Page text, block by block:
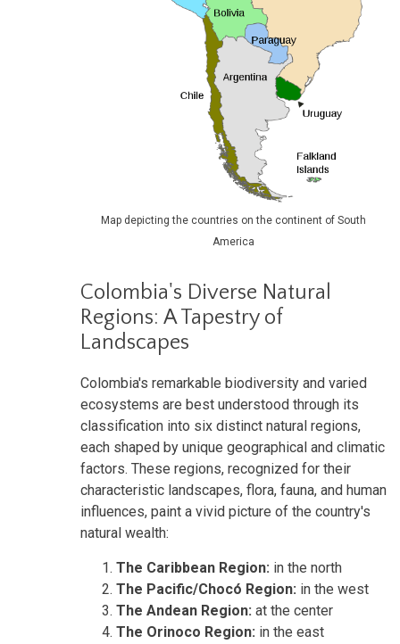
Map depicting the countries on the continent of South
America
Colombia's Diverse Natural
Regions: A Tapestry of
Landscapes
Colombia's remarkable biodiversity and varied
ecosystems are best understood through its
classification into six distinct natural regions,
each shaped by unique geographical and climatic
factors. These regions, recognized for their
characteristic landscapes, flora, fauna, and human
influences, paint a vivid picture of the country's
natural wealth:
The Caribbean Region: in the north
The Pacific/Chocó Region: in the west
The Andean Region: at the center
The Orinoco Region: in the east